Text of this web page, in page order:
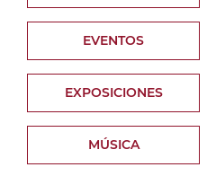
EVENTOS
EXPOSICIONES
MÚSICA